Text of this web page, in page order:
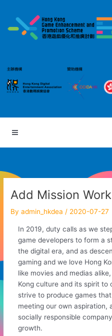
content
Add Mission
Byadmin_hkdea/ 2020-07-27
In 2019, duty calls as we
game developers to form a
the digital era, and as
gaming and we love Hong
like movies and medias
Kong culture and its spirit to
strive to produce games
meeting our own aspiration,
socially responsible
growth.